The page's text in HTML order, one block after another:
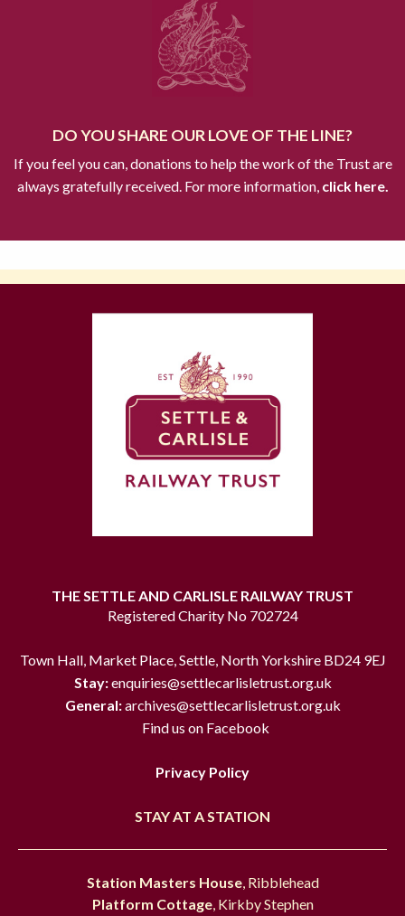
DO YOU SHARE OUR LOVE OF THE LINE?
If you feel you can, donations to help the work of the Trust are
always gratefully received. For more information,click here.
THE SETTLE AND CARLISLE RAILWAY TRUST
Registered Charity No 702724
Town Hall, Market Place, Settle, North Yorkshire BD24 9EJ
Stay:enquiries@settlecarlisletrust.org.uk
General:archives@settlecarlisletrust.org.uk
Find us on Facebook
Privacy Policy
STAY AT A STATION
Station Masters House, Ribblehead
Platform Cottage, Kirkby Stephen